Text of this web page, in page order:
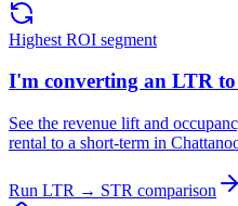
Highest ROI segment
I'm converting an LTR
See the revenue lift and
rental to a short-term in
Run LTR → STR comparison